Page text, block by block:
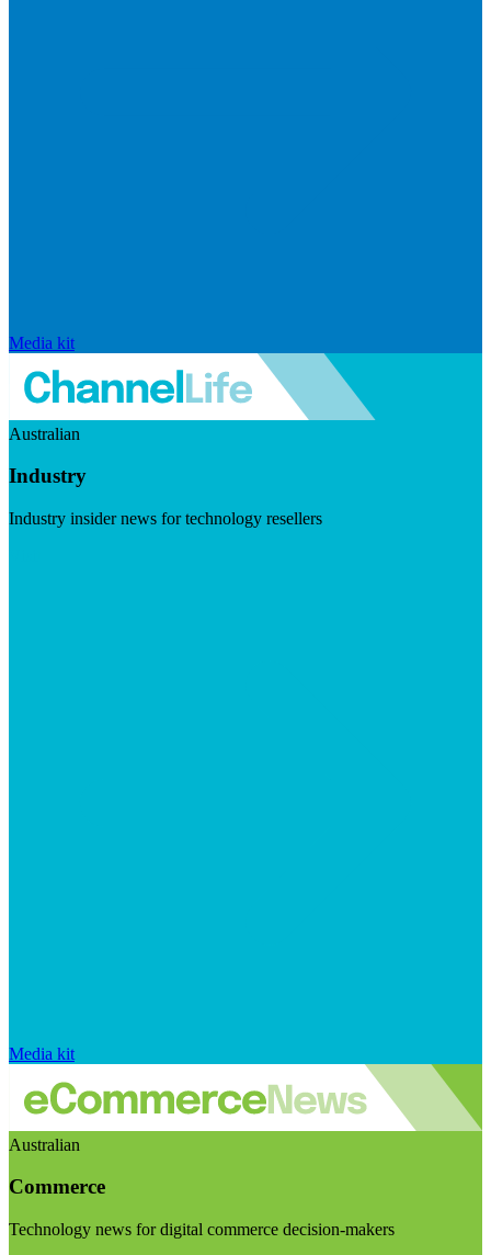
Media kit
Australian
Industry
Industry insider news for technology resellers
Media kit
Australian
Commerce
Technology news for digital commerce decision-makers